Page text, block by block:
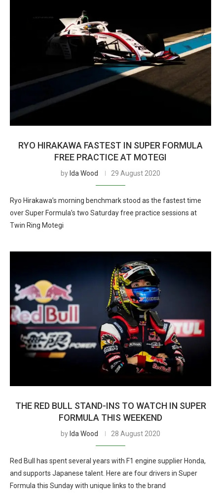
RYO HIRAKAWA FASTEST IN SUPER FORMULA
FREE PRACTICE AT MOTEGI
by Ida Wood 29 August 2020
Ryo Hirakawa’s morning benchmark stood as the fastest time
over Super Formula’s two Saturday free practice sessions at
Twin Ring Motegi
THE RED BULL STAND-INS TO WATCH IN SUPER
FORMULA THIS WEEKEND
by Ida Wood 28 August 2020
Red Bull has spent several years with F1 engine supplier Honda,
and supports Japanese talent. Here are four drivers in Super
Formula this Sunday with unique links to the brand